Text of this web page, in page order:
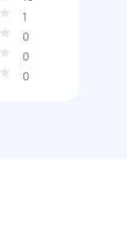
1
0
0
0